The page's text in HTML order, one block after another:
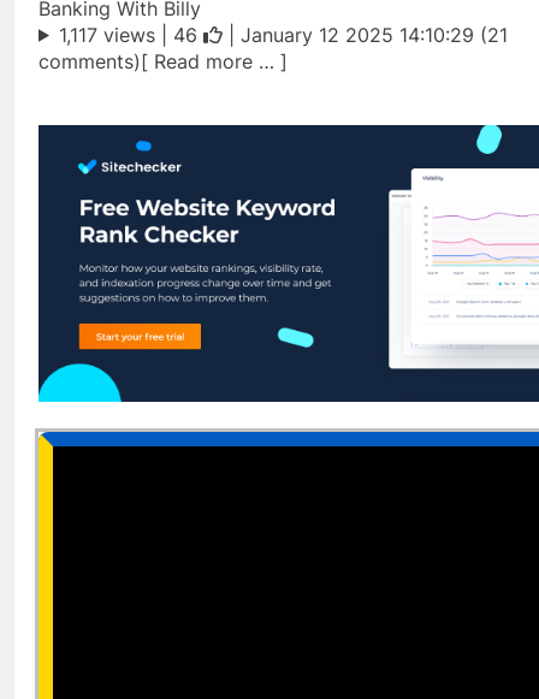
Banking With Billy
1,117 views | 46
| January 12 2025 14:10:29 (21
comments)[ Read more … ]